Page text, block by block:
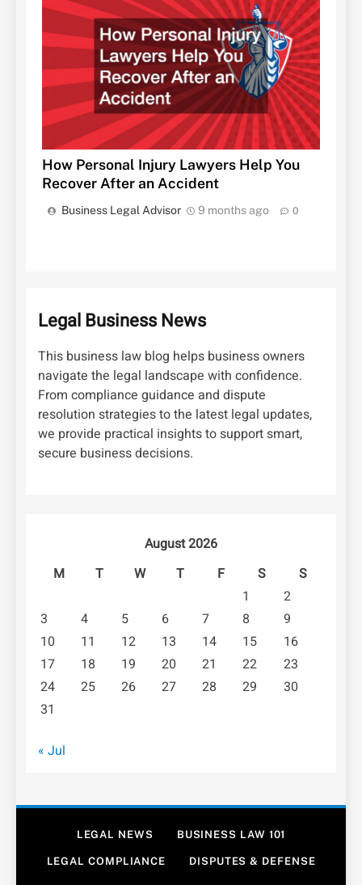
How Personal Injury Lawyers Help You
Recover After an Accident
Business Legal Advisor 9 months ago 0
Legal Business News
This business law blog helps business owners
navigate the legal landscape with confidence.
From compliance guidance and dispute
resolution strategies to the latest legal updates,
we provide practical insights to support smart,
secure business decisions.
August 2026
M
T W T F S
S
1
2
3
4 5 6 7 8
9
10
11 12 13 14 15
16
17
18 19 20 21 22
23
24
25 26 27 28 29
30
31
« Jul
LEGAL NEWS BUSINESS LAW 101
LEGAL COMPLIANCE DISPUTES & DEFENSE